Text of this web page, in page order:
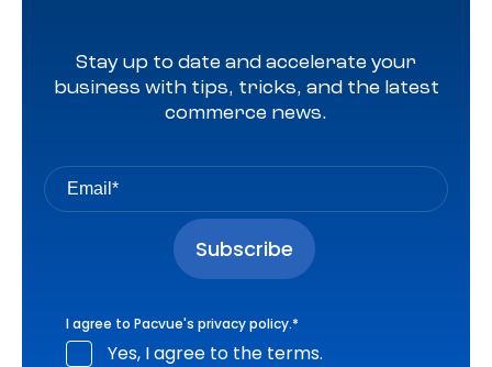
Stay up to date and accelerate your
business with tips, tricks, and the latest
commerce news.
I agree to Pacvue's privacy policy.*
Yes, I agree to the terms.